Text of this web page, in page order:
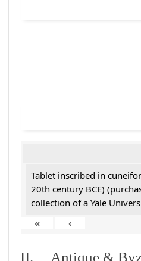
Tablet inscribed in
20th century BCE)
collection of a Yale
«
‹
II. Antique &